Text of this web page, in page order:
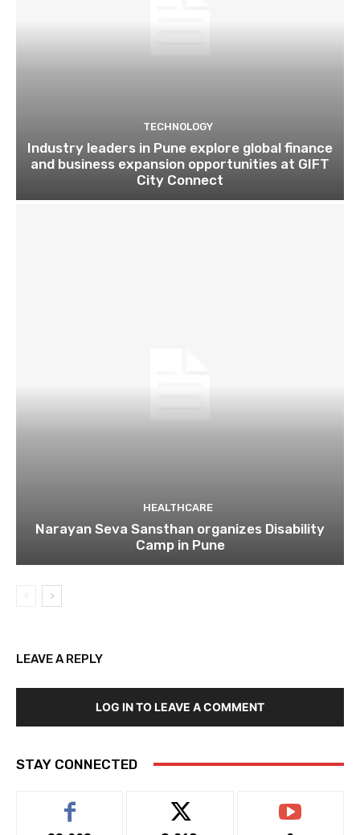
TECHNOLOGY
Industry leaders in Pune explore global finance
and business expansion opportunities at GIFT
City Connect
HEALTHCARE
Narayan Seva Sansthan organizes Disability
Camp in Pune
LEAVE A REPLY
LOG IN TO LEAVE A COMMENT
STAY CONNECTED